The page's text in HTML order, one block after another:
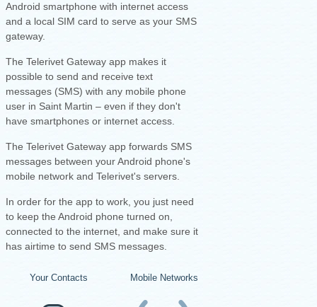
Android smartphone with internet access
and a local SIM card to serve as your SMS
gateway.
The Telerivet Gateway app makes it
possible to send and receive text
messages (SMS) with any mobile phone
user in Saint Martin – even if they don't
have smartphones or internet access.
The Telerivet Gateway app forwards SMS
messages between your Android phone's
mobile network and Telerivet's servers.
In order for the app to work, you just need
to keep the Android phone turned on,
connected to the internet, and make sure it
has airtime to send SMS messages.
Your Contacts Mobile Networks